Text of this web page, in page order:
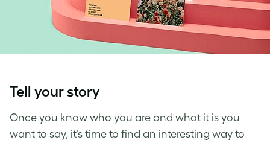
Tell your story
Once you know who you are and what it is you
want to say, it’s time to find an interesting way to